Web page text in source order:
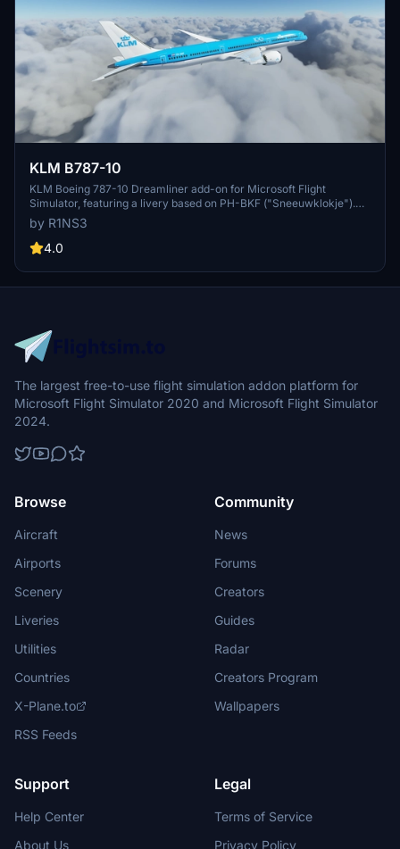
KLM B787-10
KLM Boeing 787-10 Dreamliner add-on for Microsoft Flight
Simulator, featuring a livery based on PH-BKF ("Sneeuwklokje").
Note: Consider using the default 787-10 KLM livery in-game to
avoid mirroring issues. Various updates have been implemented to
enhance the livery quality and installation process.
by R1NS3
4.0
The largest free-to-use flight simulation addon platform for
Microsoft Flight Simulator 2020 and Microsoft Flight Simulator
2024.
Browse
Aircraft
Airports
Scenery
Liveries
Utilities
Countries
X-Plane.to
RSS Feeds
Community
News
Forums
Creators
Guides
Radar
Creators Program
Wallpapers
Support
Help Center
About Us
Legal
Terms of Service
Privacy Policy